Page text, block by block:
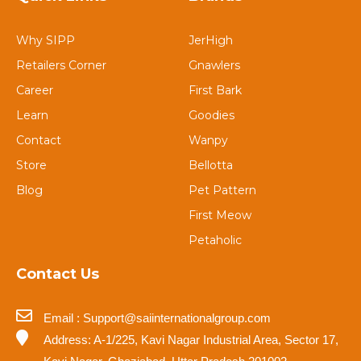
Why SIPP
Retailers Corner
Career
Learn
Contact
Store
Blog
JerHigh
Gnawlers
First Bark
Goodies
Wanpy
Bellotta
Pet Pattern
First Meow
Petaholic
Contact Us
Email : Support@saiinternationalgroup.com
Address: A-1/225, Kavi Nagar Industrial Area, Sector 17,